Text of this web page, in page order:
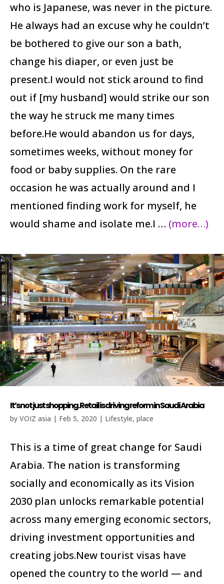
who is Japanese, was never in the picture.
He always had an excuse why he couldn’t
be bothered to give our son a bath,
change his diaper, or even just be
present.I would not stick around to find
out if [my husband] would strike our son
the way he struck me many times
before.He would abandon us for days,
sometimes weeks, without money for
food or baby supplies. On the rare
occasion he was actually around and I
mentioned finding work for myself, he
would shame and isolate me.I … (more…)
It’s not just shopping. Retail is driving reform in Saudi Arabia
by VOIZ asia | Feb 5, 2020 | Lifestyle, place
This is a time of great change for Saudi
Arabia. The nation is transforming
socially and economically as its Vision
2030 plan unlocks remarkable potential
across many emerging economic sectors,
driving investment opportunities and
creating jobs.New tourist visas have
opened the country to the world — and